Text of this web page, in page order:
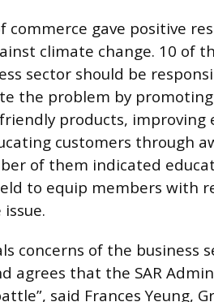
commerce gave positive
climate change. 10 of
sector should be
the problem by promoting
products, improving
customers through
of them indicated
to equip members with
concerns of the business
agrees that the SAR
said Frances Yeung,